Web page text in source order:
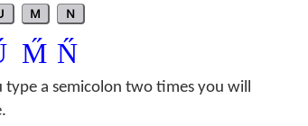
M N
M̋ N̋
a semicolon two times you will